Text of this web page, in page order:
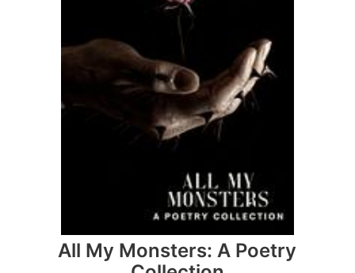
All My Monsters: A Poetry